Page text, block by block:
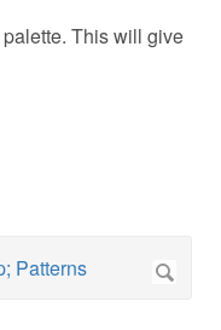
This will give